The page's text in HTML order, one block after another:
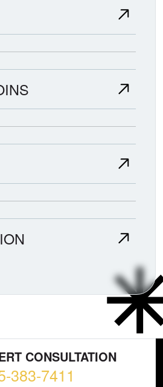
CONSULTATION
383-7411